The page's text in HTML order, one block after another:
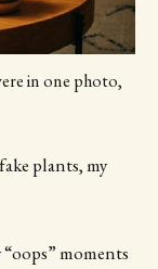
in one photo,
plants, my
moments